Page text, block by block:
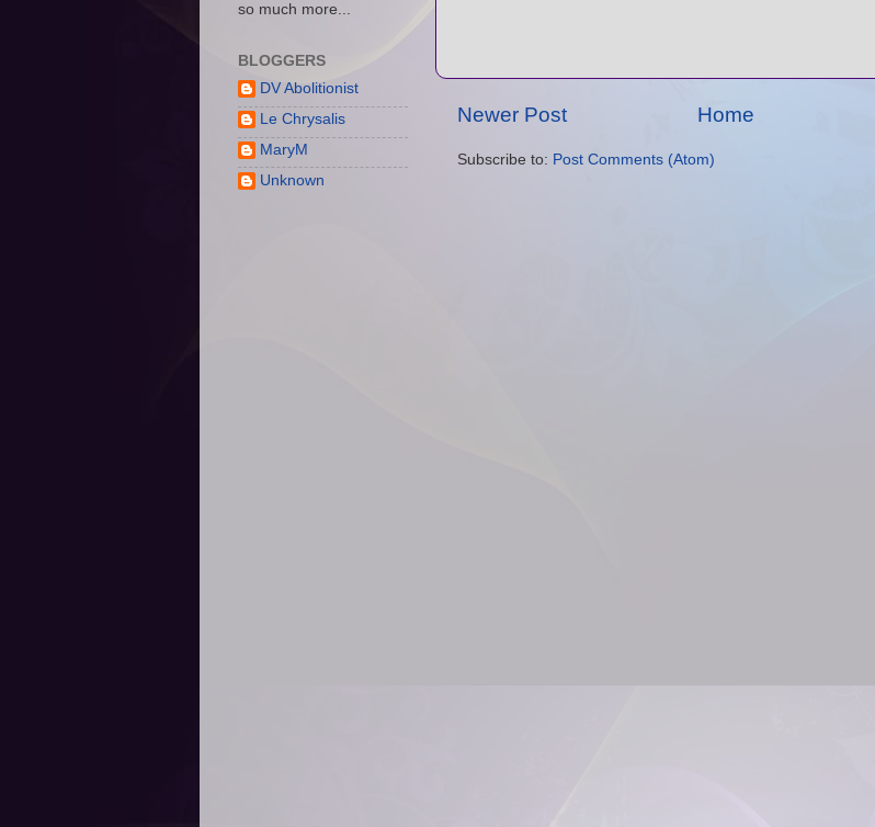
Newer Post Home
Subscribe to: Post Comments (Atom)
so much more...
BLOGGERS
DV Abolitionist
Le Chrysalis
MaryM
Unknown